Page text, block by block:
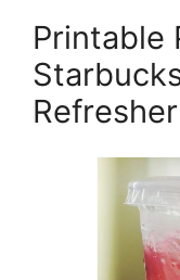
Printable
Refresher